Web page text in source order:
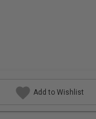
Add to Wishlist